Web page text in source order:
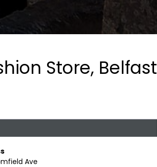
Store, Belfast
Ave